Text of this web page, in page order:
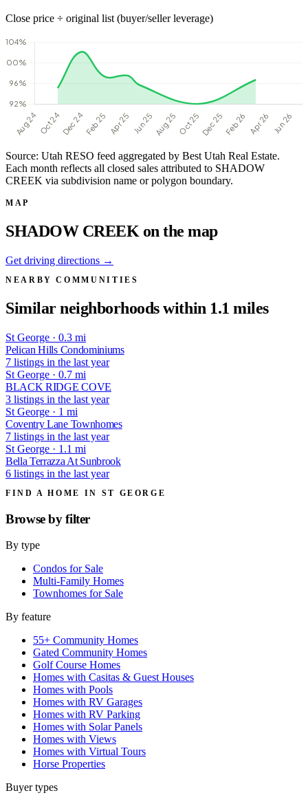
Close price ÷ original list (buyer/seller leverage)
Source: Utah RESO feed aggregated by Best Utah Real Estate.
Each month reflects all closed sales attributed to SHADOW
CREEK via subdivision name or polygon boundary.
MAP
SHADOW CREEK on the map
Get driving directions →
NEARBY COMMUNITIES
Similar neighborhoods within 1.1 miles
St George · 0.3 mi
Pelican Hills Condominiums
7 listings in the last year
St George · 0.7 mi
BLACK RIDGE COVE
3 listings in the last year
St George · 1 mi
Coventry Lane Townhomes
7 listings in the last year
St George · 1.1 mi
Bella Terrazza At Sunbrook
6 listings in the last year
FIND A HOME IN ST GEORGE
Browse byfilter
By type
Condos for Sale
Multi-Family Homes
Townhomes for Sale
By feature
55+ Community Homes
Gated Community Homes
Golf Course Homes
Homes with Casitas & Guest Houses
Homes with Pools
Homes with RV Garages
Homes with RV Parking
Homes with Solar Panels
Homes with Views
Homes with Virtual Tours
Horse Properties
Buyer types